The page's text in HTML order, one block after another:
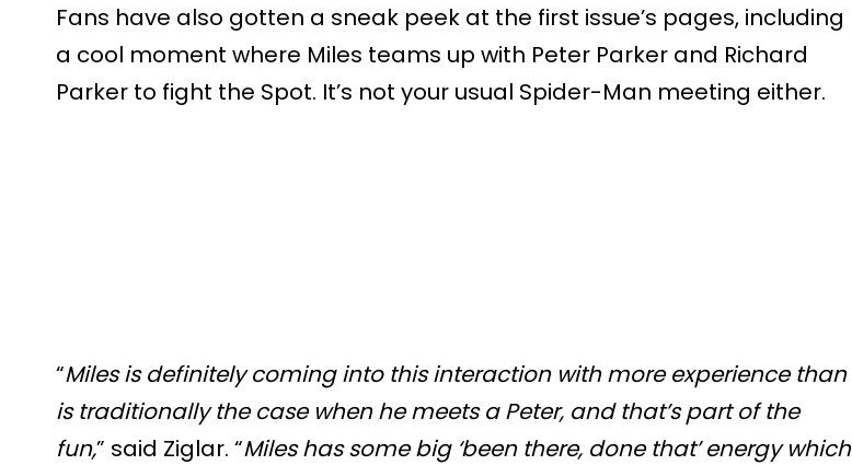
Fans have also gotten a sneak peek at the first issue’s pages, including
a cool moment where Miles teams up with Peter Parker and Richard
Parker to fight the Spot. It’s not your usual Spider-Man meeting either.
“Miles is definitely coming into this interaction with more experience than
is traditionally the case when he meets a Peter, and that’s part of the
fun,” said Ziglar. “Miles has some big ‘been there, done that’ energy which